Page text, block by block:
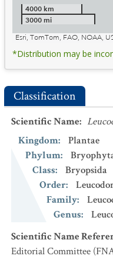
4000 km
3000 mi
Esri, TomTom, FAO, NOAA,
*Distribution may be
Classification
Scientific Name:
Kingdom:
Plantae
Phylum:
Class:
Bryopsida
Order:
Family:
Genus:
Scientific Name
Editorial Committee